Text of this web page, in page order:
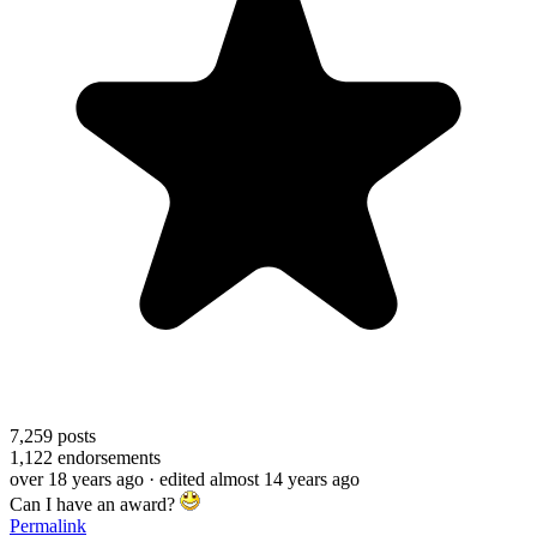
7,259 posts
1,122 endorsements
over 18 years ago · edited almost 14 years ago
Can I have an award?
Permalink